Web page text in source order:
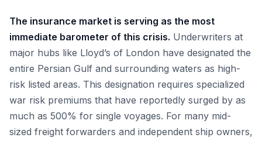
The insurance market is serving as the most
immediate barometer of this crisis. Underwriters at
major hubs like Lloyd’s of London have designated the
entire Persian Gulf and surrounding waters as high-
risk listed areas. This designation requires specialized
war risk premiums that have reportedly surged by as
much as 500% for single voyages. For many mid-
sized freight forwarders and independent ship owners,